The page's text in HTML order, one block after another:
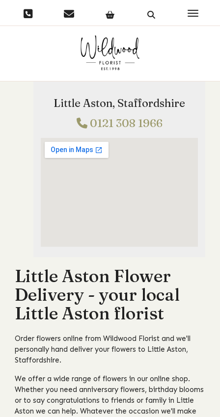
Toggle
Little Aston, Staffordshire
0121 308 1966
Little Aston Flower
Delivery - your local
Little Aston florist
Order flowers online from Wildwood Florist and we'll
personally hand deliver your flowers to Little Aston,
Staffordshire.
We offer a wide range of flowers in our online shop.
Whether you need anniversary flowers, birthday blooms
or to say congratulations to friends or family in Little
Aston we can help. Whatever the occasion we'll make